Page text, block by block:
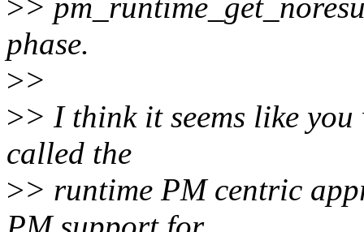
>>
phase.
>>
>> I think it seems like
called the
>> runtime PM centric